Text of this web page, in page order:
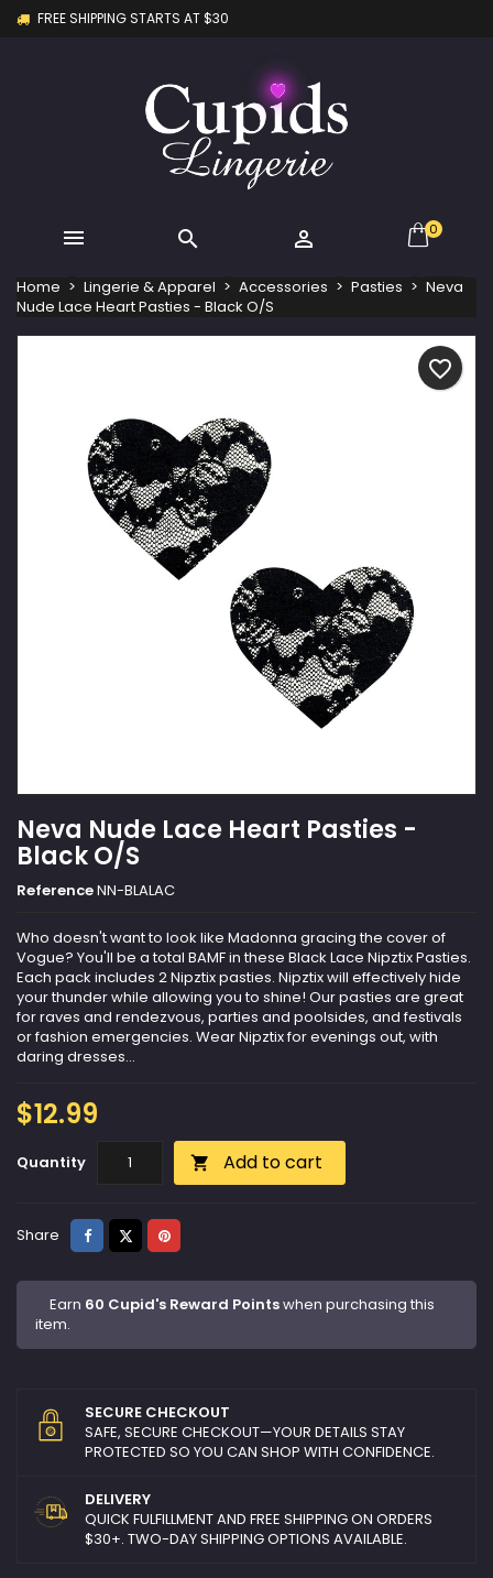
FREE SHIPPING STARTS AT $30
   0
Home Lingerie & Apparel Accessories Pasties
Neva
Nude Lace Heart Pasties - Black O/S
Neva Nude Lace Heart Pasties -
Black O/S
ReferenceNN-BLALAC
Who doesn't want to look like Madonna gracing the cover of
Vogue? You'll be a total BAMF in these Black Lace Nipztix Pasties.
Each pack includes 2 Nipztix pasties. Nipztix will effectively hide
your thunder while allowing you to shine! Our pasties are great
for raves and rendezvous, parties and poolsides, and festivals
or fashion emergencies. Wear Nipztix for evenings out, with
daring dresses...
$12.99
Quantity  Add to cart
favorite_border
Share ShareTweetPinterest
Earn 60 Cupid's Reward Pointswhen purchasing this
item.
SECURE CHECKOUT
SAFE, SECURE CHECKOUT—YOUR DETAILS STAY
PROTECTED SO YOU CAN SHOP WITH CONFIDENCE.
DELIVERY
QUICK FULFILLMENT AND FREE SHIPPING ON ORDERS
$30+. TWO-DAY SHIPPING OPTIONS AVAILABLE.
Create new list
Wishlist name
You need to be logged in to save products in your